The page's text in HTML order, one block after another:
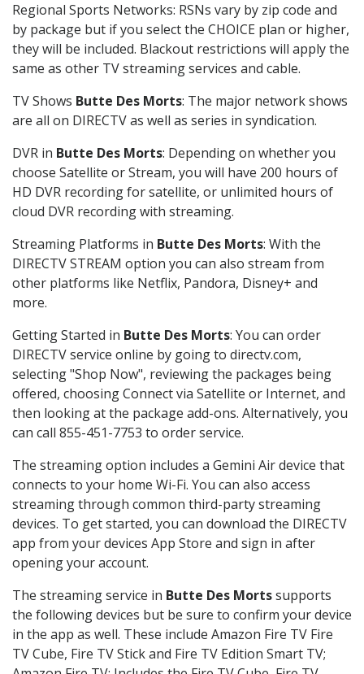
Regional Sports Networks: RSNs vary by zip code and
by package but if you select the CHOICE plan or higher,
they will be included. Blackout restrictions will apply the
same as other TV streaming services and cable.
TV Shows Butte Des Morts: The major network shows
are all on DIRECTV as well as series in syndication.
DVR in Butte Des Morts: Depending on whether you
choose Satellite or Stream, you will have 200 hours of
HD DVR recording for satellite, or unlimited hours of
cloud DVR recording with streaming.
Streaming Platforms in Butte Des Morts: With the
DIRECTV STREAM option you can also stream from
other platforms like Netflix, Pandora, Disney+ and
more.
Getting Started in Butte Des Morts: You can order
DIRECTV service online by going to directv.com,
selecting "Shop Now", reviewing the packages being
offered, choosing Connect via Satellite or Internet, and
then looking at the package add-ons. Alternatively, you
can call 855-451-7753 to order service.
The streaming option includes a Gemini Air device that
connects to your home Wi-Fi. You can also access
streaming through common third-party streaming
devices. To get started, you can download the DIRECTV
app from your devices App Store and sign in after
opening your account.
The streaming service in Butte Des Mortssupports
the following devices but be sure to confirm your device
in the app as well. These include Amazon Fire TV Fire
TV Cube, Fire TV Stick and Fire TV Edition Smart TV;